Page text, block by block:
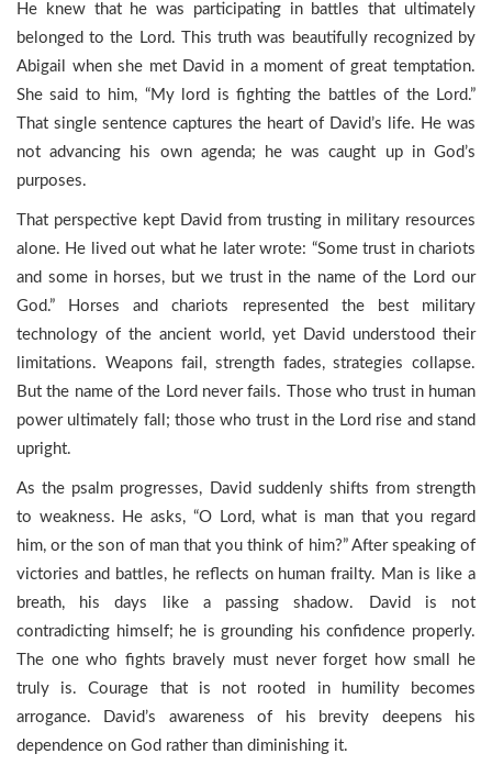
He knew that he was participating in battles that ultimately
belonged to the Lord. This truth was beautifully recognized by
Abigail when she met David in a moment of great temptation.
She said to him, “My lord is fighting the battles of the Lord.”
That single sentence captures the heart of David’s life. He was
not advancing his own agenda; he was caught up in God’s
purposes.
That perspective kept David from trusting in military resources
alone. He lived out what he later wrote: “Some trust in chariots
and some in horses, but we trust in the name of the Lord our
God.” Horses and chariots represented the best military
technology of the ancient world, yet David understood their
limitations. Weapons fail, strength fades, strategies collapse.
But the name of the Lord never fails. Those who trust in human
power ultimately fall; those who trust in the Lord rise and stand
upright.
As the psalm progresses, David suddenly shifts from strength
to weakness. He asks, “O Lord, what is man that you regard
him, or the son of man that you think of him?” After speaking of
victories and battles, he reflects on human frailty. Man is like a
breath, his days like a passing shadow. David is not
contradicting himself; he is grounding his confidence properly.
The one who fights bravely must never forget how small he
truly is. Courage that is not rooted in humility becomes
arrogance. David’s awareness of his brevity deepens his
dependence on God rather than diminishing it.